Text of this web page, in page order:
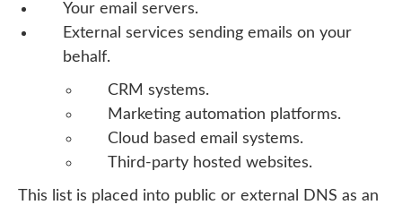
Your email servers.
External services sending emails on your
behalf.
CRM systems.
Marketing automation platforms.
Cloud based email systems.
Third-party hosted websites.
This list is placed into public or external DNS as an